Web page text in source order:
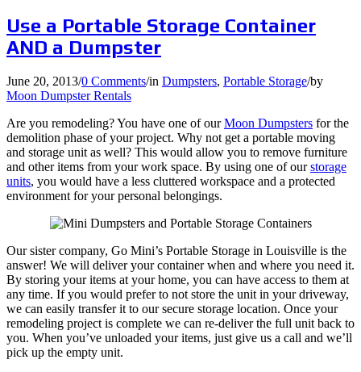
Use a Portable Storage Container
AND a Dumpster
June 20, 2013/0 Comments/in Dumpsters, Portable Storage/by
Moon Dumpster Rentals
Are you remodeling? You have one of ourMoon Dumpsters for the
demolition phase of your project. Why not get a portable moving
and storage unit as well? This would allow you to remove furniture
and other items from your work space. By using one of ourstorage
units, you would have a less cluttered workspace and a protected
environment for your personal belongings.
Our sister company, Go Mini’s Portable Storage in Louisville is the
answer! We will deliver your container when and where you need it.
By storing your items at your home, you can have access to them at
any time. If you would prefer to not store the unit in your driveway,
we can easily transfer it to our secure storage location. Once your
remodeling project is complete we can re-deliver the full unit back to
you. When you’ve unloaded your items, just give us a call and we’ll
pick up the empty unit.